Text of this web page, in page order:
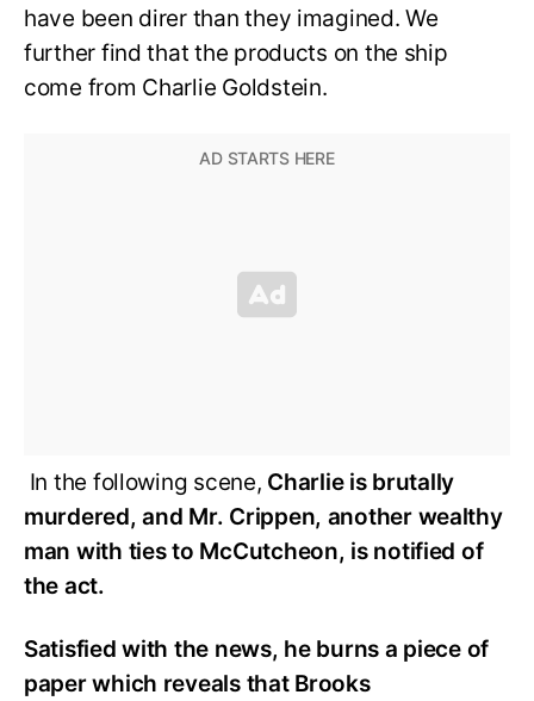
have been direr than they imagined. We
further find that the products on the ship
come from Charlie Goldstein.
In the following scene, Charlie is brutally
murdered, and Mr. Crippen, another wealthy
man with ties to McCutcheon, is notified of
the act.
Satisfied with the news, he burns a piece of
paper which reveals that Brooks